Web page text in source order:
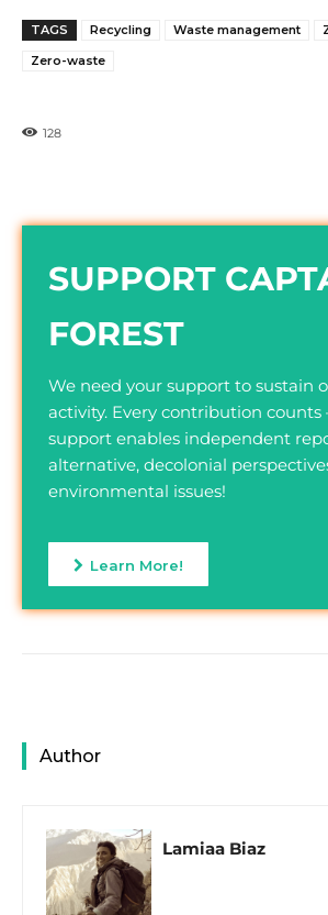
TAGS Recycling Waste management
Zero-waste
128
SUPPORT
FOREST
We need your support to sustain
activity. Every contribution counts
support enables independent
alternative, decolonial
environmental issues!
Learn More!
Author
Lamiaa Biaz